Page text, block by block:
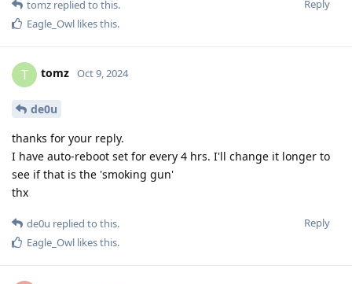
Reply
tomz replied to this.
Eagle_Owl likes this.
T tomz Oct 9, 2024
de0u
thanks for your reply.
I have auto-reboot set for every 4 hrs. I'll change it longer to
see if that is the 'smoking gun'
thx
Reply
de0u replied to this.
Eagle_Owl likes this.